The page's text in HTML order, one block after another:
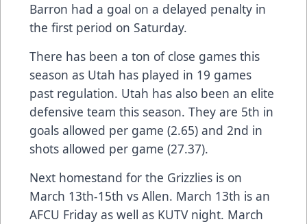
Barron had a goal on a delayed penalty in
the first period on Saturday.
There has been a ton of close games this
season as Utah has played in 19 games
past regulation. Utah has also been an elite
defensive team this season. They are 5th in
goals allowed per game (2.65) and 2nd in
shots allowed per game (27.37).
Next homestand for the Grizzlies is on
March 13th-15th vs Allen. March 13th is an
AFCU Friday as well as KUTV night. March